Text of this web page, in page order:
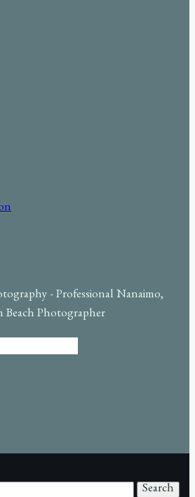
- Professional Nanaimo,
Beach Photographer